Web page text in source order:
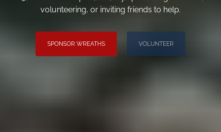
volunteering, or inviting friends to help.
SPONSOR WREATHS VOLUNTEER